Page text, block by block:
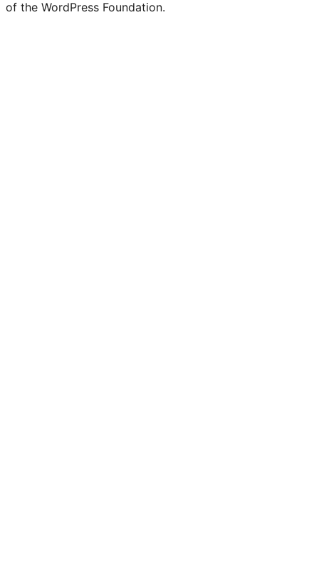
of the WordPress Foundation.